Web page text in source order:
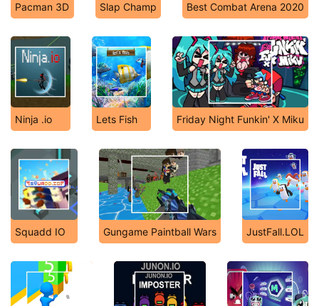
Pacman 3D Slap Champ Best Combat Arena 2020
Ninja .io Lets Fish Friday Night Funkin' X Miku
Squadd IO Gungame Paintball Wars JustFall.LOL